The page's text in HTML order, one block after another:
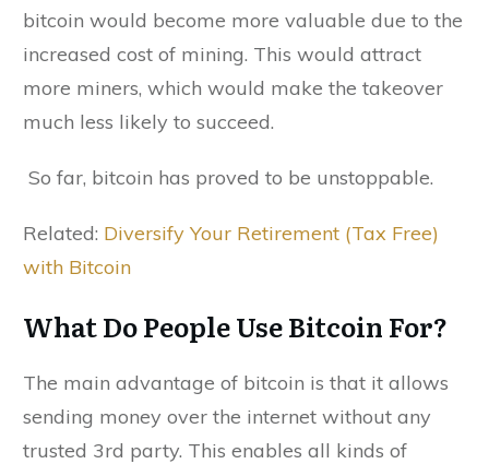
bitcoin would become more valuable due to the
increased cost of mining. This would attract
more miners, which would make the takeover
much less likely to succeed.
So far, bitcoin has proved to be unstoppable.
Related: Diversify Your Retirement (Tax Free)
with Bitcoin
What Do People Use Bitcoin For?
The main advantage of bitcoin is that it allows
sending money over the internet without any
trusted 3rd party. This enables all kinds of